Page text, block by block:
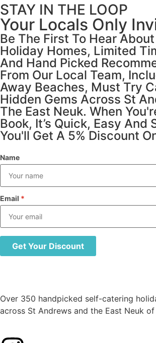
STAY IN THE LOOP
Your Locals Only
Be The First To Hear
Holiday Homes, Limited
And Hand Picked
From Our Local Team,
Away Beaches, Must Try
Hidden Gems Across St
The East Neuk. When
Book, It’s Quick, Easy And
You'll Get A 5% Discount
Name
Email *
Get Your Discount
Over 350 handpicked self-catering
across St Andrews and the East Neuk of